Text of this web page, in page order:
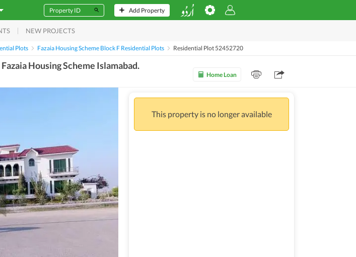
Add Property
NEW PROJECTS
Plots Fazaia Housing Scheme Block F Residential Plots Residential Plot 52452720
Housing Scheme Islamabad.
Home Loan
This property is no longer available